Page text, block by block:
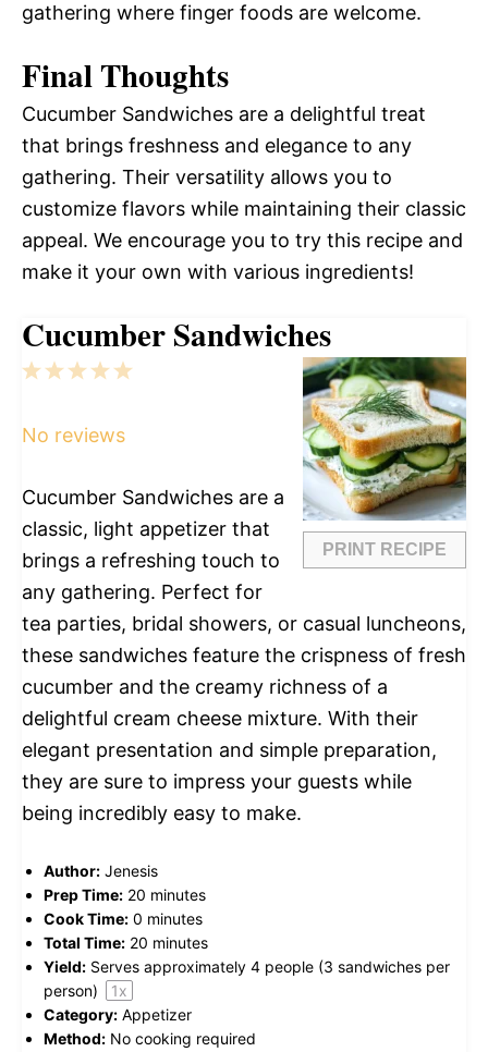
gathering where finger foods are welcome.
Final Thoughts
Cucumber Sandwiches are a delightful treat
that brings freshness and elegance to any
gathering. Their versatility allows you to
customize flavors while maintaining their classic
appeal. We encourage you to try this recipe and
make it your own with various ingredients!
Cucumber Sandwiches
PRINT RECIPE
5
4
3
2
1
No reviews
Cucumber Sandwiches are a
classic, light appetizer that
brings a refreshing touch to
any gathering. Perfect for
tea parties, bridal showers, or casual luncheons,
these sandwiches feature the crispness of fresh
cucumber and the creamy richness of a
delightful cream cheese mixture. With their
elegant presentation and simple preparation,
they are sure to impress your guests while
being incredibly easy to make.
Author: Jenesis
Prep Time: 20 minutes
Cook Time: 0 minutes
Total Time: 20 minutes
Yield: Serves approximately 4 people (3 sandwiches per
person)
1x
Category: Appetizer
Method: No cooking required